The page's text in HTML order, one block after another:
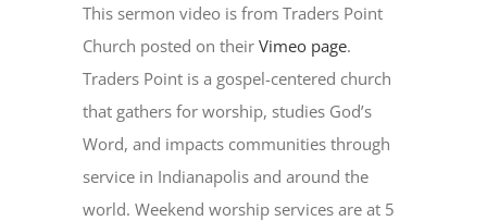
This sermon video is from Traders Point
Church posted on theirVimeo page.
Traders Point is a gospel-centered church
that gathers for worship, studies God’s
Word, and impacts communities through
service in Indianapolis and around the
world. Weekend worship services are at 5